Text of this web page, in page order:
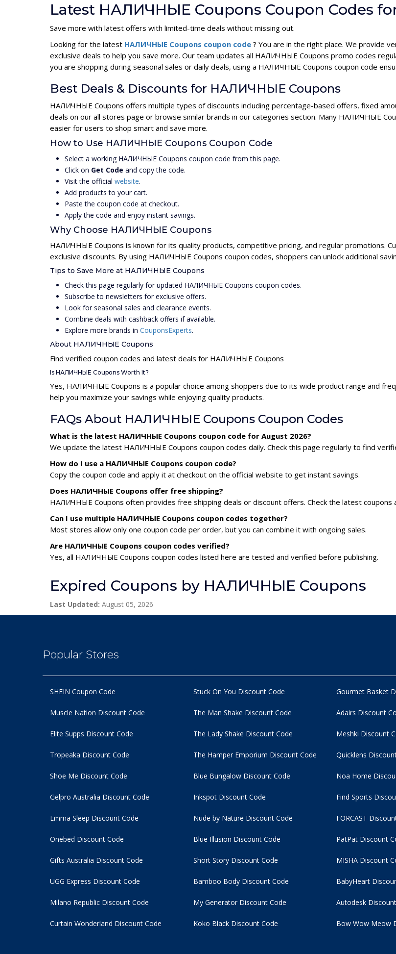
Latest НАЛИЧНЫЕ Coupons Coupon Codes
Save more with latest offers with limited-time deals without missing out.
Looking for the latest НАЛИЧНЫЕ Coupons coupon code ? You are in the right place. We provide
exclusive deals to help you save more. Our team updates all НАЛИЧНЫЕ Coupons promo codes
you are shopping during seasonal sales or daily deals, using a НАЛИЧНЫЕ Coupons coupon code
Best Deals & Discounts for НАЛИЧНЫЕ Coupons
НАЛИЧНЫЕ Coupons offers multiple types of discounts including percentage-based offers, fixed
deals on our all stores page or browse similar brands in our categories section. Many НАЛИЧНЫЕ
easier for users to shop smart and save more.
How to Use НАЛИЧНЫЕ Coupons Coupon Code
Select a working НАЛИЧНЫЕ Coupons coupon code from this page.
Click on Get Code and copy the code.
Visit the official website.
Add products to your cart.
Paste the coupon code at checkout.
Apply the code and enjoy instant savings.
Why Choose НАЛИЧНЫЕ Coupons
НАЛИЧНЫЕ Coupons is known for its quality products, competitive pricing, and regular promotions.
exclusive discounts. By using НАЛИЧНЫЕ Coupons coupon codes, shoppers can unlock additional
Tips to Save More at НАЛИЧНЫЕ Coupons
Check this page regularly for updated НАЛИЧНЫЕ Coupons coupon codes.
Subscribe to newsletters for exclusive offers.
Look for seasonal sales and clearance events.
Combine deals with cashback offers if available.
Explore more brands in CouponsExperts.
About НАЛИЧНЫЕ Coupons
Find verified coupon codes and latest deals for НАЛИЧНЫЕ Coupons
Is НАЛИЧНЫЕ Coupons Worth It?
Yes, НАЛИЧНЫЕ Coupons is a popular choice among shoppers due to its wide product range and
help you maximize your savings while enjoying quality products.
FAQs About НАЛИЧНЫЕ Coupons Coupon Codes
What is the latest НАЛИЧНЫЕ Coupons coupon code for August 2026?
We update the latest НАЛИЧНЫЕ Coupons coupon codes daily. Check this page regularly to find
How do I use a НАЛИЧНЫЕ Coupons coupon code?
Copy the coupon code and apply it at checkout on the official website to get instant savings.
Does НАЛИЧНЫЕ Coupons offer free shipping?
НАЛИЧНЫЕ Coupons often provides free shipping deals or discount offers. Check the latest coupons
Can I use multiple НАЛИЧНЫЕ Coupons coupon codes together?
Most stores allow only one coupon code per order, but you can combine it with ongoing sales.
Are НАЛИЧНЫЕ Coupons coupon codes verified?
Yes, all НАЛИЧНЫЕ Coupons coupon codes listed here are tested and verified before publishing.
Expired Coupons by НАЛИЧНЫЕ Coupons
Last Updated: August 05, 2026
Popular Stores
SHEIN Coupon Code
Muscle Nation Discount Code
Elite Supps Discount Code
Tropeaka Discount Code
Stuck On You Discount Code
The Man Shake Discount Code
The Lady Shake Discount Code
The Hamper Emporium Discount Code
Gourmet Basket
Adairs Discount
Meshki Discount
Quicklens
Shoe Me Discount Code
Gelpro Australia Discount Code
Emma Sleep Discount Code
Onebed Discount Code
Blue Bungalow Discount Code
Inkspot Discount Code
Nude by Nature Discount Code
Blue Illusion Discount Code
Noa Home
Find Sports
FORCAST
PatPat Discount
Gifts Australia Discount Code
UGG Express Discount Code
Milano Republic Discount Code
Curtain Wonderland Discount Code
Short Story Discount Code
Bamboo Body Discount Code
My Generator Discount Code
Koko Black Discount Code
MISHA Discount
BabyHeart
Autodesk
Bow Wow Meow